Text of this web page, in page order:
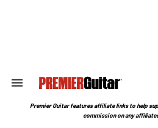
Search
Section
Premier Guitar features affiliate links to help
commission on any